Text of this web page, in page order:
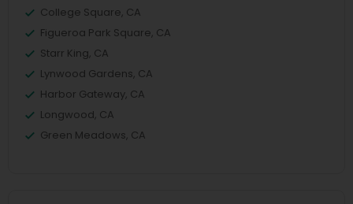
College Square, CA
Figueroa Park Square, CA
Starr King, CA
Lynwood Gardens, CA
Harbor Gateway, CA
Longwood, CA
Green Meadows, CA